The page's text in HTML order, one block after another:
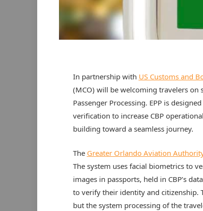
In partnership with US Customs and
(MCO) will be welcoming travelers on
Passenger Processing. EPP is
verification to increase CBP
building toward a seamless journey.
The Greater Orlando Aviation
The system uses facial biometrics to
images in passports, held in CBP’s
to verify their identity and citizenship.
but the system processing of the